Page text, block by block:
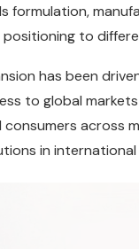
formulation,
to
has been
to global
across
in international